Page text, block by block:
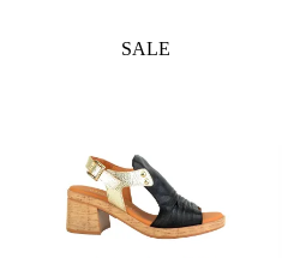
£89.99.
£79.99.
SALE